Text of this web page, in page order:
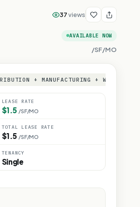
37views
AVAILABLE NOW
/SF/MO
+ MANUFACTURING + WAREHOUSE
LEASE RATE
$1.5 /SF/MO
TOTAL LEASE RATE
$1.5 /SF/MO
TENANCY
Single